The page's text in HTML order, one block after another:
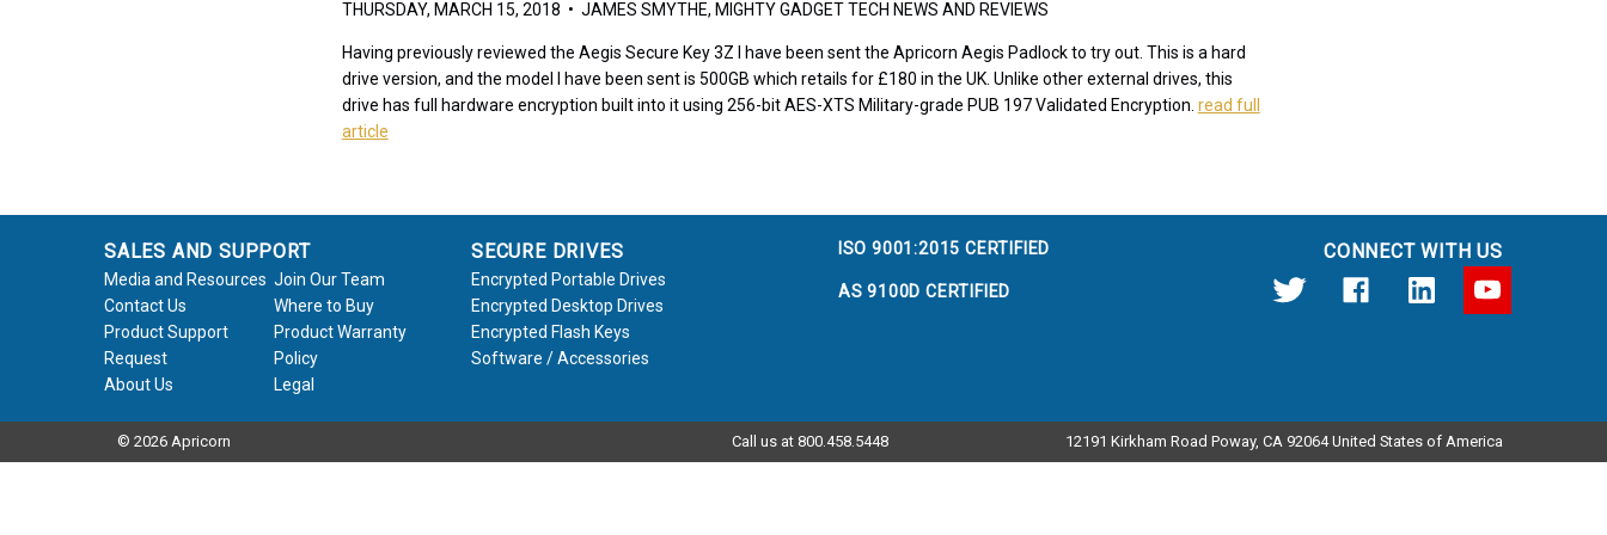
THURSDAY, MARCH 15, 2018 • JAMES SMYTHE, MIGHTY GADGET TECH NEWS AND REVIEWS
Having previously reviewed the Aegis Secure Key 3Z I have been sent the Apricorn Aegis Padlock to try out. This is a hard
drive version, and the model I have been sent is 500GB which retails for £180 in the UK. Unlike other external drives, this
drive has full hardware encryption built into it using 256-bit AES-XTS Military-grade PUB 197 Validated Encryption. read full
article
SALES AND SUPPORT
Media and Resources Join Our Team
Contact Us
Where to Buy
Product Support
Request
Product Warranty
Policy
About Us
Legal
SECURE DRIVES
Encrypted Portable Drives
Encrypted Desktop Drives
Encrypted Flash Keys
Software / Accessories
ISO 9001:2015 CERTIFIED
AS 9100D CERTIFIED
CONNECT WITH US
© 2026 Apricorn Call us at 800.458.5448 12191 Kirkham Road Poway, CA 92064 United States of America